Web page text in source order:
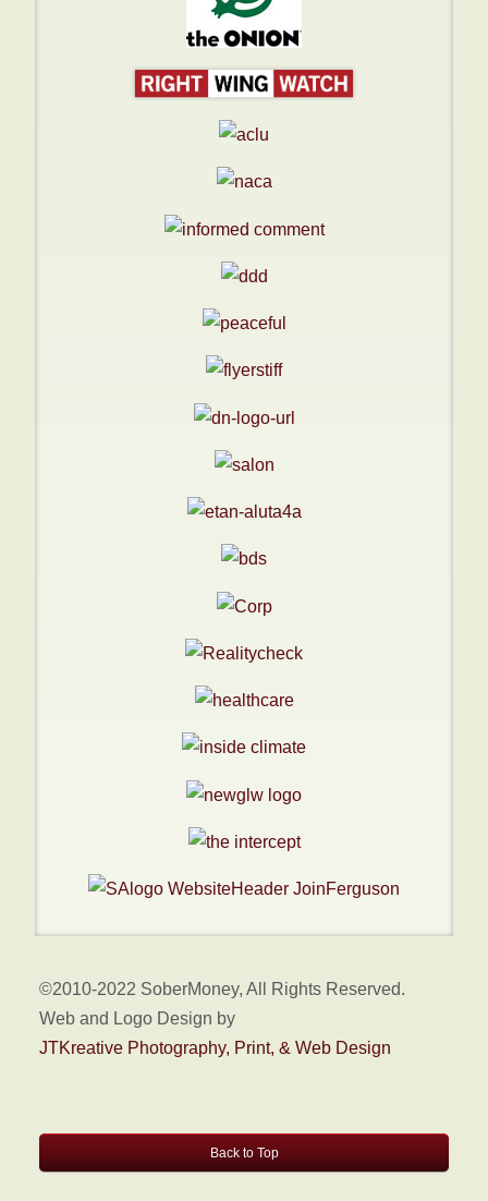
©2010-2022 SoberMoney, All Rights Reserved.
Web and Logo Design by
JTKreative Photography, Print, & Web Design
Back to Top